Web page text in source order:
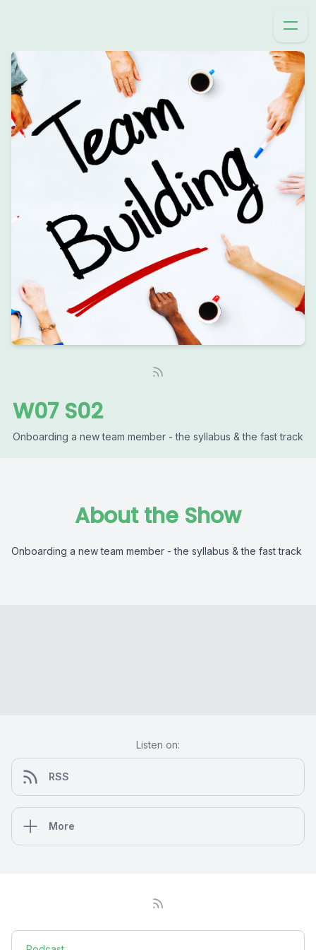
W07 S02
Onboarding a new team member - the syllabus & the fast track
About the Show
Onboarding a new team member - the syllabus & the fast track
Listen on:
RSS
More